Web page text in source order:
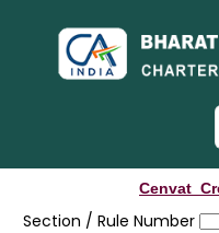
Section / Rule Number